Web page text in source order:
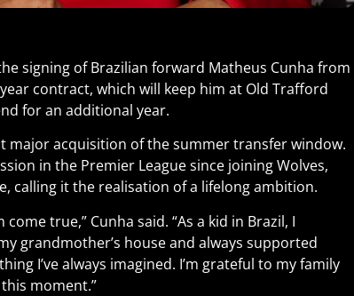
signing of Brazilian forward Matheus Cunha from
contract, which will keep him at Old Trafford
for an additional year.
major acquisition of the summer transfer window.
in the Premier League since joining Wolves,
calling it the realisation of a lifelong ambition.
true,” Cunha said. “As a kid in Brazil, I
grandmother’s house and always supported
I’ve always imagined. I’m grateful to my family
moment.”